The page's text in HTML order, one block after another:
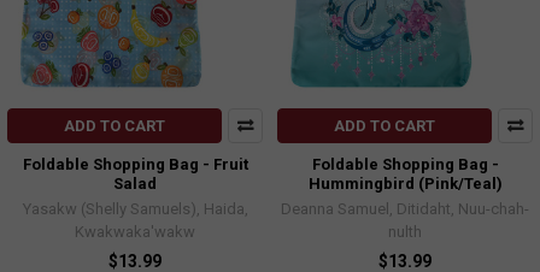
ADD TO CART
Foldable Shopping Bag - Fruit
Salad
Yasakw (Shelly Samuels), Haida,
Kwakwaka'wakw
$13.99
ADD TO CART
Foldable Shopping Bag -
Hummingbird (Pink/Teal)
Deanna Samuel, Ditidaht, Nuu-chah-
nulth
$13.99